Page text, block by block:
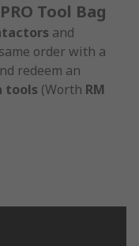
Tool Bag
and
order with a
redeem an
tools (Worth RM